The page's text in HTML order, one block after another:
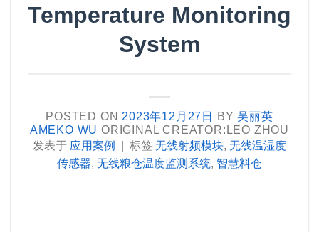
Temperature Monitoring
System
POSTED ON 2023年12月27日 BY吴丽英
AMEKO WU ORIGINAL CREATOR:LEO ZHOU
发表于 应用案例 标签 无线射频模块, 无线温湿度
传感器, 无线粮仓温度监测系统, 智慧料仓